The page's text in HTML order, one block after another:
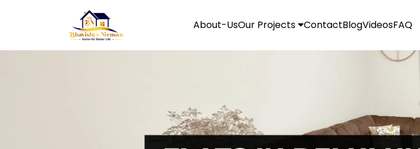
About-UsOur Projects ContactBlogVideosFAQ